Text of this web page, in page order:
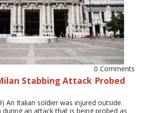
0 Comments
Stabbing Attack Probed
An Italian soldier was injured outside
during an attack that is being probed as